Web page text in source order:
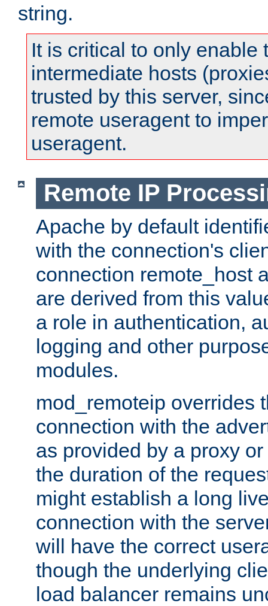
string.
It is critical to only enable
intermediate hosts
trusted by this server,
remote useragent to
useragent.
Remote IP
Apache by default
with the connection's
connection remote_host
are derived from this
a role in authentication,
logging and other
modules.
mod_remoteip overrides
connection with the
as provided by a proxy
the duration of the
might establish a long
connection with the
will have the correct
though the underlying
load balancer remains